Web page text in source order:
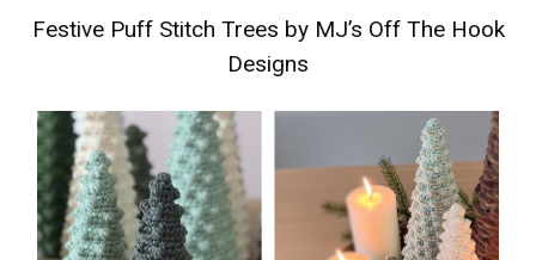
Festive Puff Stitch Trees by MJ’s Off The Hook
Designs